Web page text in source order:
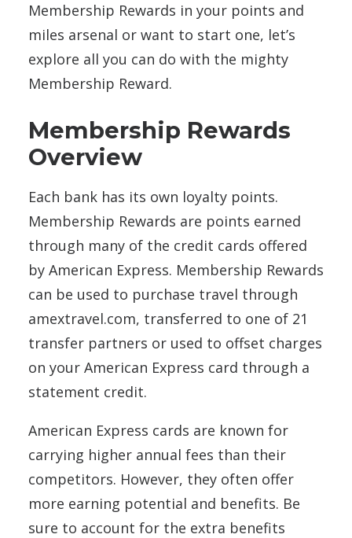
Membership Rewards in your points and
miles arsenal or want to start one, let’s
explore all you can do with the mighty
Membership Reward.
Membership Rewards
Overview
Each bank has its own loyalty points.
Membership Rewards are points earned
through many of the credit cards offered
by American Express. Membership Rewards
can be used to purchase travel through
amextravel.com, transferred to one of 21
transfer partners or used to offset charges
on your American Express card through a
statement credit.
American Express cards are known for
carrying higher annual fees than their
competitors. However, they often offer
more earning potential and benefits. Be
sure to account for the extra benefits